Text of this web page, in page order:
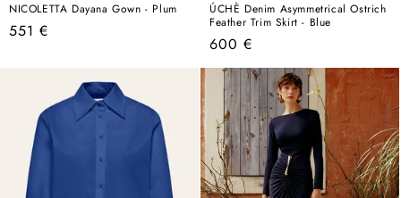
NICOLETTA Dayana Gown - Plum
Regular
551 €
ÚCHÈ Denim Asymmetrical Ostrich
Feather Trim Skirt - Blue
Regular
price
600 €